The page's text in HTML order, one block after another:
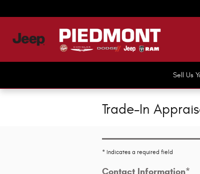
Sell Us
Trade-In
* Indicates a required field
Contact Information*